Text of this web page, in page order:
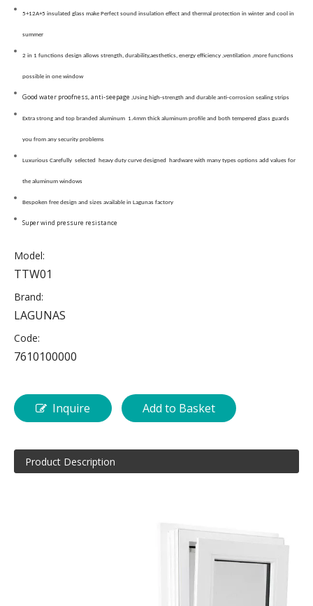
5+12A+5 insulated glass make Perfect sound insulation effect and thermal protection in winter and cool in
summer
2 in 1 functions design allows strength, durability,aesthetics, energy efficiency ,ventilation ,more functions
possible in one window
Good water proofness, anti-seepage ,Using high-strength and durable anti-corrosion sealing strips
Extra strong and top branded aluminum 1.4mm thick aluminum profile and both tempered glass guards
you from any security problems
Luxurious Carefully selected heavy duty curve designed hardware with many types options add values for
the aluminum windows
Bespoken free design and sizes available in Lagunas factory
Super wind pressure resistance
Model:
TTW01
Brand:
LAGUNAS
Code:
7610100000
Inquire Add to Basket
Product Description